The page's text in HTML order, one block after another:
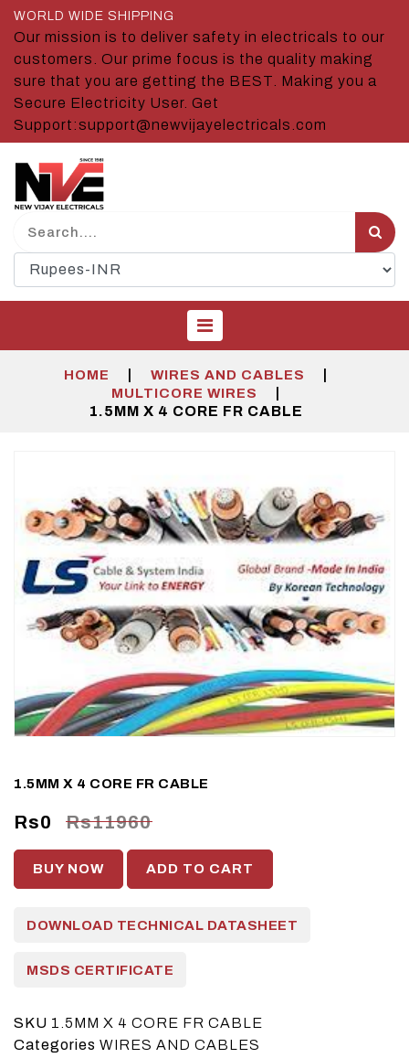
WORLD WIDE SHIPPING
Our mission is to deliver safety in electricals to our
customers. Our prime focus is the quality making
sure that you are getting the BEST. Making you a
Secure Electricity User. Get
Support:support@newvijayelectricals.com
HOME WIRES AND CABLES
MULTICORE WIRES
1.5MM X 4 CORE FR CABLE
1.5MM X 4 CORE FR CABLE
Rs0 Rs11960
BUY NOW ADD TO CART
DOWNLOAD TECHNICAL DATASHEET
MSDS CERTIFICATE
SKU 1.5MM X 4 CORE FR CABLE
Categories WIRES AND CABLES